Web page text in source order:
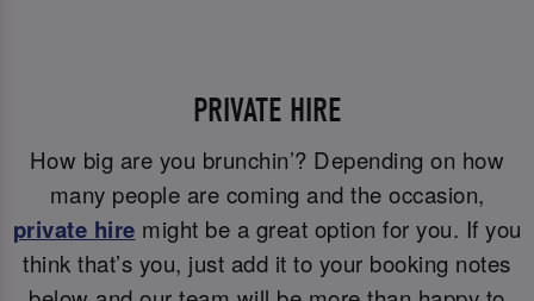
PRIVATE HIRE
How big are you brunchin’? Depending on how
many people are coming and the occasion,
private hire might be a great option for you. If you
think that’s you, just add it to your booking notes